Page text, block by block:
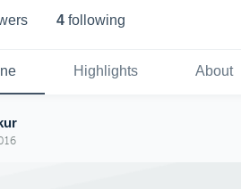
s 4 following
Highlights About